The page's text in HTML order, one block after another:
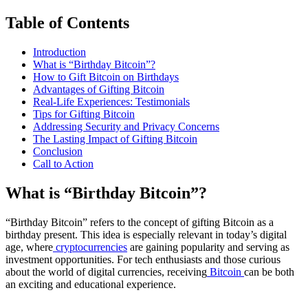
Table of Contents
Introduction
What is “Birthday Bitcoin”?
How to Gift Bitcoin on Birthdays
Advantages of Gifting Bitcoin
Real-Life Experiences: Testimonials
Tips for Gifting Bitcoin
Addressing Security and Privacy Concerns
The Lasting Impact of Gifting Bitcoin
Conclusion
Call to Action
What is “Birthday Bitcoin”?
“Birthday Bitcoin” refers to the concept of gifting Bitcoin as a
birthday present. This idea is especially relevant in today’s digital
age, where cryptocurrencies are gaining popularity and serving as
investment opportunities. For tech enthusiasts and those curious
about the world of digital currencies, receiving Bitcoin can be both
an exciting and educational experience.